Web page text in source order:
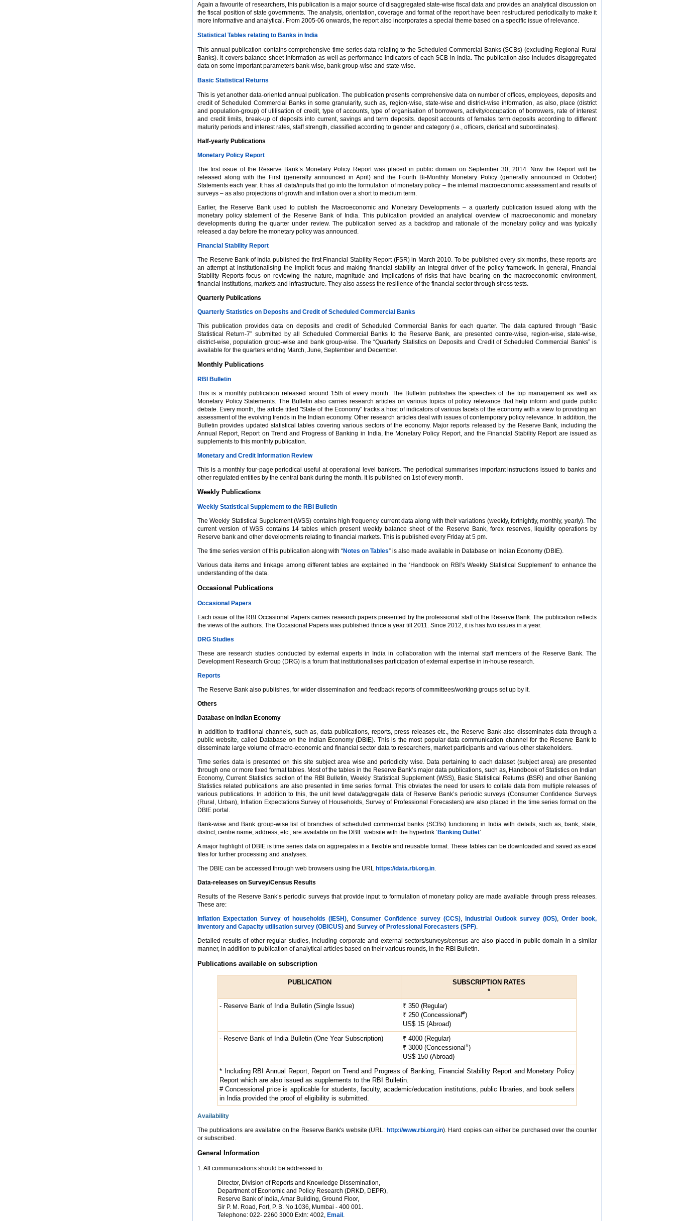
Again a favourite of researchers, this publication is a major source of disaggregated state-wise fiscal data and provides an analytical discussion on
the fiscal position of state governments. The analysis, orientation, coverage and format of the report have been restructured periodically to make it
more informative and analytical. From 2005-06 onwards, the report also incorporates a special theme based on a specific issue of relevance.
Statistical Tables relating to Banks in India
This annual publication contains comprehensive time series data relating to the Scheduled Commercial Banks (SCBs) (excluding Regional Rural
Banks). It covers balance sheet information as well as performance indicators of each SCB in India. The publication also includes disaggregated
data on some important parameters bank-wise, bank group-wise and state-wise.
Basic Statistical Returns
This is yet another data-oriented annual publication. The publication presents comprehensive data on number of offices, employees, deposits and
credit of Scheduled Commercial Banks in some granularity, such as, region-wise, state-wise and district-wise information, as also, place (district
and population-group) of utilisation of credit, type of accounts, type of organisation of borrowers, activity/occupation of borrowers, rate of interest
and credit limits, break-up of deposits into current, savings and term deposits. deposit accounts of females term deposits according to different
maturity periods and interest rates, staff strength, classified according to gender and category (i.e., officers, clerical and subordinates).
Half-yearly Publications
Monetary Policy Report
The first issue of the Reserve Bank’s Monetary Policy Report was placed in public domain on September 30, 2014. Now the Report will be
released along with the First (generally announced in April) and the Fourth Bi-Monthly Monetary Policy (generally announced in October)
Statements each year. It has all data/inputs that go into the formulation of monetary policy – the internal macroeconomic assessment and results of
surveys – as also projections of growth and inflation over a short to medium term.
Earlier, the Reserve Bank used to publish the Macroeconomic and Monetary Developments – a quarterly publication issued along with the
monetary policy statement of the Reserve Bank of India. This publication provided an analytical overview of macroeconomic and monetary
developments during the quarter under review. The publication served as a backdrop and rationale of the monetary policy and was typically
released a day before the monetary policy was announced.
Financial Stability Report
The Reserve Bank of India published the first Financial Stability Report (FSR) in March 2010. To be published every six months, these reports are
an attempt at institutionalising the implicit focus and making financial stability an integral driver of the policy framework. In general, Financial
Stability Reports focus on reviewing the nature, magnitude and implications of risks that have bearing on the macroeconomic environment,
financial institutions, markets and infrastructure. They also assess the resilience of the financial sector through stress tests.
Quarterly Publications
Quarterly Statistics on Deposits and Credit of Scheduled Commercial Banks
This publication provides data on deposits and credit of Scheduled Commercial Banks for each quarter. The data captured through “Basic
Statistical Return-7” submitted by all Scheduled Commercial Banks to the Reserve Bank, are presented centre-wise, region-wise, state-wise,
district-wise, population group-wise and bank group-wise. The “Quarterly Statistics on Deposits and Credit of Scheduled Commercial Banks” is
available for the quarters ending March, June, September and December.
Monthly Publications
RBI Bulletin
This is a monthly publication released around 15th of every month. The Bulletin publishes the speeches of the top management as well as
Monetary Policy Statements. The Bulletin also carries research articles on various topics of policy relevance that help inform and guide public
debate. Every month, the article titled "State of the Economy" tracks a host of indicators of various facets of the economy with a view to providing an
assessment of the evolving trends in the Indian economy. Other research articles deal with issues of contemporary policy relevance. In addition, the
Bulletin provides updated statistical tables covering various sectors of the economy. Major reports released by the Reserve Bank, including the
Annual Report, Report on Trend and Progress of Banking in India, the Monetary Policy Report, and the Financial Stability Report are issued as
supplements to this monthly publication.
Monetary and Credit Information Review
This is a monthly four-page periodical useful at operational level bankers. The periodical summarises important instructions issued to banks and
other regulated entities by the central bank during the month. It is published on 1st of every month.
Weekly Publications
Weekly Statistical Supplement to the RBI Bulletin
The Weekly Statistical Supplement (WSS) contains high frequency current data along with their variations (weekly, fortnightly, monthly, yearly). The
current version of WSS contains 14 tables which present weekly balance sheet of the Reserve Bank, forex reserves, liquidity operations by
Reserve bank and other developments relating to financial markets. This is published every Friday at 5 pm.
The time series version of this publication along with “Notes on Tables” is also made available in Database on Indian Economy (DBIE).
Various data items and linkage among different tables are explained in the ‘Handbook on RBI’s Weekly Statistical Supplement’ to enhance the
understanding of the data.
Occasional Publications
Occasional Papers
Each issue of the RBI Occasional Papers carries research papers presented by the professional staff of the Reserve Bank. The publication reflects
the views of the authors. The Occasional Papers was published thrice a year till 2011. Since 2012, it is has two issues in a year.
DRG Studies
These are research studies conducted by external experts in India in collaboration with the internal staff members of the Reserve Bank. The
Development Research Group (DRG) is a forum that institutionalises participation of external expertise in in-house research.
Reports
The Reserve Bank also publishes, for wider dissemination and feedback reports of committees/working groups set up by it.
Others
Database on Indian Economy
In addition to traditional channels, such as, data publications, reports, press releases etc., the Reserve Bank also disseminates data through a
public website, called Database on the Indian Economy (DBIE). This is the most popular data communication channel for the Reserve Bank to
disseminate large volume of macro-economic and financial sector data to researchers, market participants and various other stakeholders.
Time series data is presented on this site subject area wise and periodicity wise. Data pertaining to each dataset (subject area) are presented
through one or more fixed format tables. Most of the tables in the Reserve Bank’s major data publications, such as, Handbook of Statistics on Indian
Economy, Current Statistics section of the RBI Bulletin, Weekly Statistical Supplement (WSS), Basic Statistical Returns (BSR) and other Banking
Statistics related publications are also presented in time series format. This obviates the need for users to collate data from multiple releases of
various publications. In addition to this, the unit level data/aggregate data of Reserve Bank’s periodic surveys (Consumer Confidence Surveys
(Rural, Urban), Inflation Expectations Survey of Households, Survey of Professional Forecasters) are also placed in the time series format on the
DBIE portal.
Bank-wise and Bank group-wise list of branches of scheduled commercial banks (SCBs) functioning in India with details, such as, bank, state,
district, centre name, address, etc., are available on the DBIE website with the hyperlink ‘Banking Outlet’.
A major highlight of DBIE is time series data on aggregates in a flexible and reusable format. These tables can be downloaded and saved as excel
files for further processing and analyses.
The DBIE can be accessed through web browsers using the URL https://data.rbi.org.in.
Data-releases on Survey/Census Results
Results of the Reserve Bank’s periodic surveys that provide input to formulation of monetary policy are made available through press releases.
These are:
Inflation Expectation Survey of households (IESH),Consumer Confidence survey (CCS), Industrial Outlook survey (IOS), Order book,
Inventory and Capacity utilisation survey (OBICUS) and Survey of Professional Forecasters (SPF).
Detailed results of other regular studies, including corporate and external sectors/surveys/census are also placed in public domain in a similar
manner, in addition to publication of analytical articles based on their various rounds, in the RBI Bulletin.
Publications available on subscription
PUBLICATION
SUBSCRIPTION RATES
*
- Reserve Bank of India Bulletin (Single Issue)
₹ 350 (Regular)
₹ 250 (Concessional #)
US$ 15 (Abroad)
- Reserve Bank of India Bulletin (One Year Subscription)
₹ 4000 (Regular)
₹ 3000 (Concessional #)
US$ 150 (Abroad)
* Including RBI Annual Report, Report on Trend and Progress of Banking, Financial Stability Report and Monetary Policy
Report which are also issued as supplements to the RBI Bulletin.
# Concessional price is applicable for students, faculty, academic/education institutions, public libraries, and book sellers
in India provided the proof of eligibility is submitted.
Availability
The publications are available on the Reserve Bank's website (URL: http://www.rbi.org.in). Hard copies can either be purchased over the counter
or subscribed.
General Information
1. All communications should be addressed to:
Director, Division of Reports and Knowledge Dissemination,
Department of Economic and Policy Research (DRKD, DEPR),
Reserve Bank of India, Amar Building, Ground Floor,
Sir P. M. Road, Fort, P. B. No.1036, Mumbai - 400 001.
Telephone: 022- 2260 3000 Extn: 4002, Email.